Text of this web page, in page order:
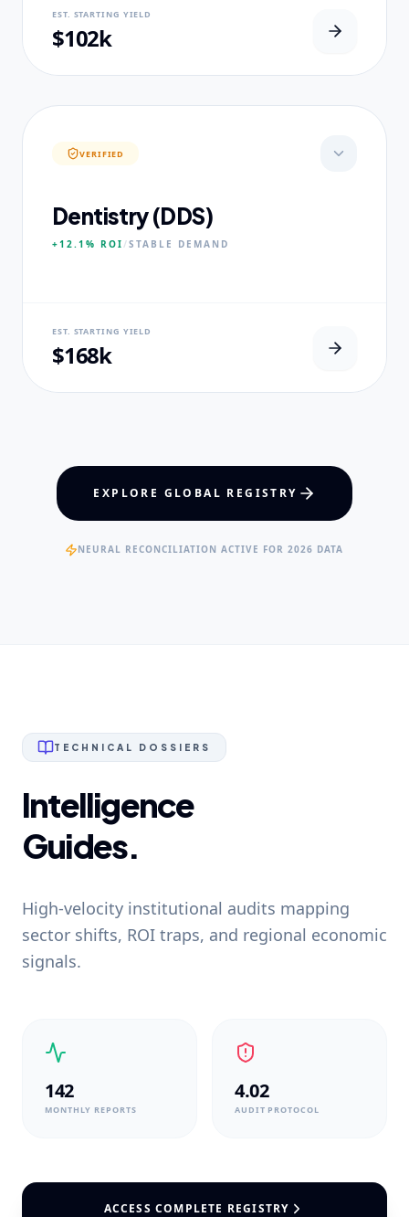
EST. STARTING YIELD
$102k
VERIFIED
Dentistry (DDS)
+12.1% ROI/STABLE DEMAND
Specialist Dental Surgeons
EST. STARTING YIELD
$168k
EXPLORE GLOBAL REGISTRY
NEURAL RECONCILIATION ACTIVE FOR 2026 DATA
TECHNICAL DOSSIERS
Intelligence
Guides.
High-velocity institutional audits mapping
sector shifts, ROI traps, and regional economic
signals.
142
MONTHLY REPORTS
4.02
AUDIT PROTOCOL
ACCESS COMPLETE REGISTRY